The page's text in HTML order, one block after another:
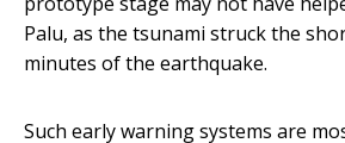
Palu, as the tsunami struck the
minutes of the earthquake.
Such early warning systems are